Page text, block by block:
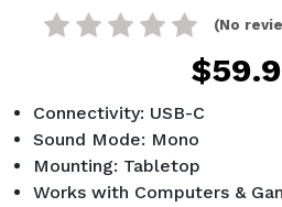
(No
Connectivity: USB-C
Sound Mode: Mono
Mounting: Tabletop
Works with Computers &